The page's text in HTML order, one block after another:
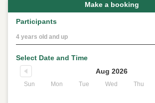
Make a booking
Participants
4 years old and up
Select Date and Time
Aug 2026
Sun Mon Tue Wed Thu